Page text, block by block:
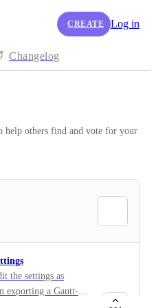
CREATE Log in
Changelog
help others find and vote for your
the settings as
exporting a Gantt-